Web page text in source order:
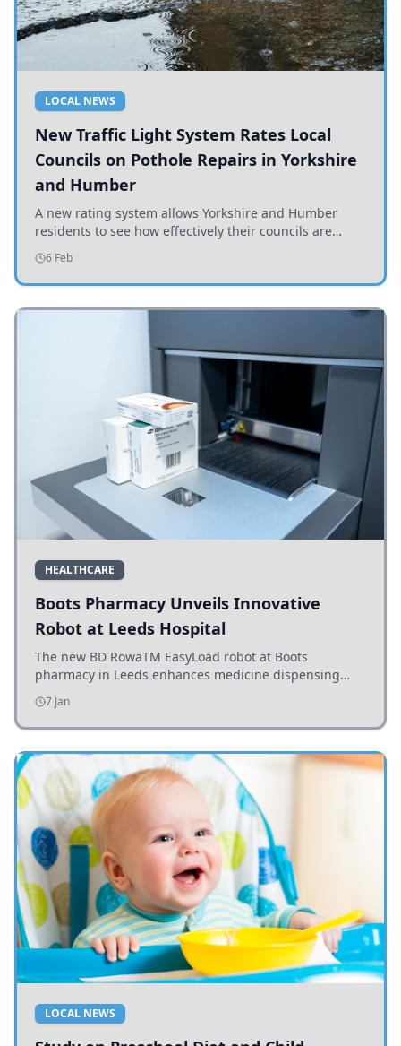
LOCAL NEWS
New Traffic Light System Rates Local
Councils on Pothole Repairs in Yorkshire
and Humber
A new rating system allows Yorkshire and Humber
residents to see how effectively their councils are
addressing potholes and road conditions.
6 Feb
HEALTHCARE
Boots Pharmacy Unveils Innovative
Robot at Leeds Hospital
The new BD RowaTM EasyLoad robot at Boots
pharmacy in Leeds enhances medicine dispensing
efficiency, supporting growing outpatient demand.
7 Jan
LOCAL NEWS